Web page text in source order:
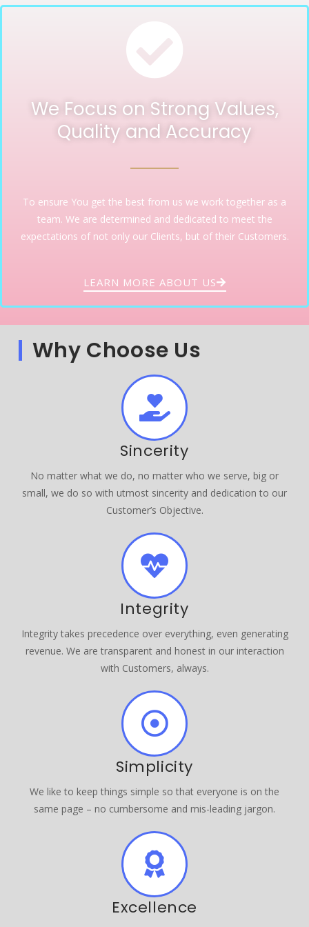
We Focus on Strong Values,
Quality and Accuracy
To ensure You get the best from us we work together as a
team. We are determined and dedicated to meet the
expectations of not only our Clients, but of their Customers.
LEARN MORE ABOUT US
Why Choose Us
Sincerity
No matter what we do, no matter who we serve, big or
small, we do so with utmost sincerity and dedication to our
Customer’s Objective.
Integrity
Integrity takes precedence over everything, even generating
revenue. We are transparent and honest in our interaction
with Customers, always.
Simplicity
We like to keep things simple so that everyone is on the
same page – no cumbersome and mis-leading jargon.
Excellence